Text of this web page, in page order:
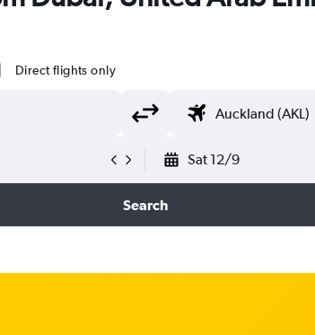
Direct flights only
Sat 12/9
Search